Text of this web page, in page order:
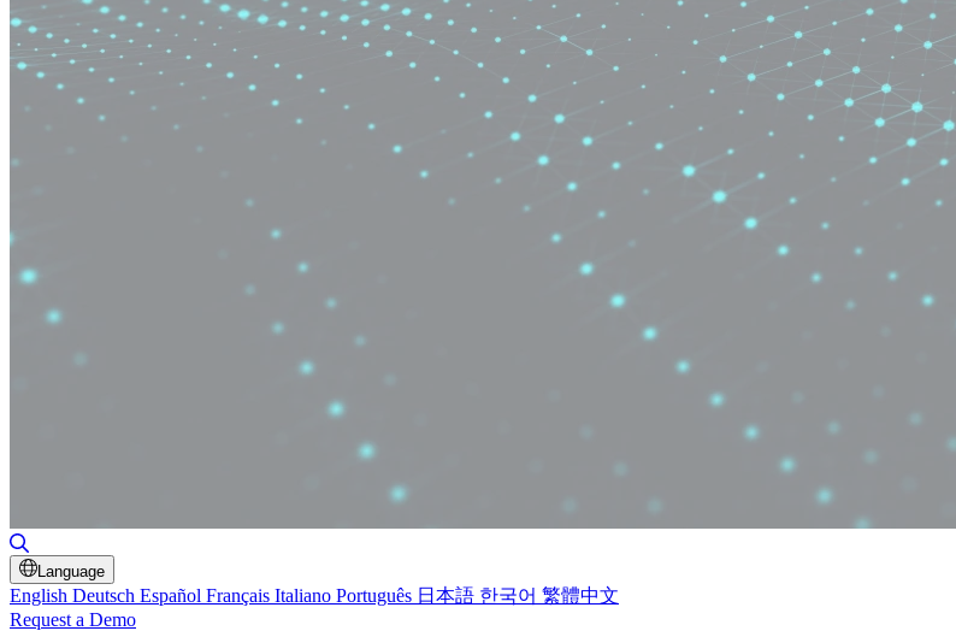
Language
English Deutsch Español Français Italiano Português 日本語 한국어 繁體中文
Request a Demo